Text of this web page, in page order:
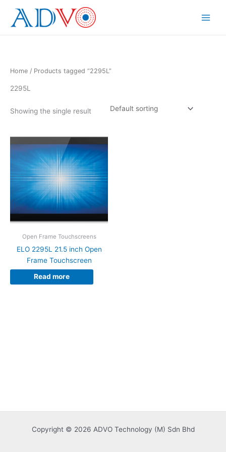
content
Home / Products tagged “2295L”
2295L
Showing the single result
Open Frame Touchscreens
ELO 2295L 21.5 inch Open
Frame Touchscreen
Read more
Copyright © 2026 ADVO Technology (M) Sdn Bhd